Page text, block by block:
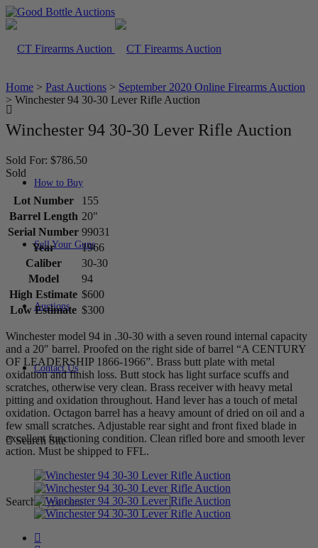
How to Buy
Sell Your Guns
Auctions
Contact Us
Search Site
Search
Home > Past Auctions > September 2020 Online Firearms Auction
> Winchester 94 30-30 Lever Rifle Auction
Winchester 94 30-30 Lever Rifle Auction
Sold For: $786.50
Sold
Lot Number
155
Barrel Length 20"
Serial Number 99031
Year
1966
Caliber
30-30
Model
94
High Estimate $600
Low Estimate $300
Winchester model 94 in .30-30 with a seven round internal capacity
and a 20″ barrel. Proofed on the right side of barrel “A CENTURY
OF LEADERSHIP 1866-1966”. Brass butt plate with metal
oxidation and finish loss. Butt stock has light surface scuffs and
scratches, otherwise very clean. Brass receiver with heavy metal
pitting and oxidation throughout. Hand lever has a touch of metal
oxidation. Octagon barrel has a heavy amount of dried on oil and a
few small scratches. Adjustable rear sight and front fixed blade in
excellent functioning condition. Clean rifled bore and smooth lever
action. Must be shipped to FFL.